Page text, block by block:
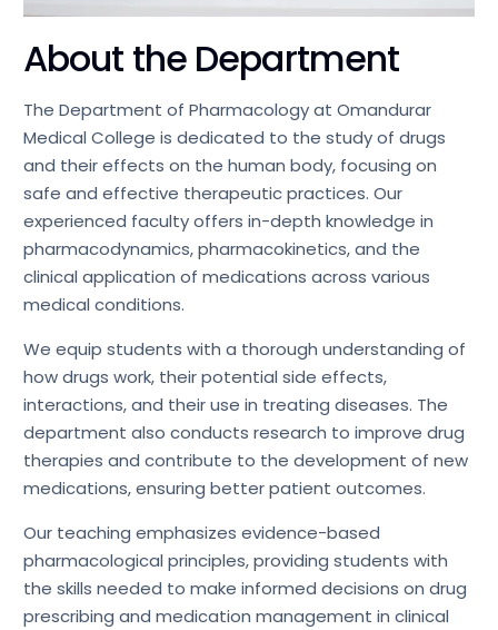
About the Department
The Department of Pharmacology at Omandurar
Medical College is dedicated to the study of drugs
and their effects on the human body, focusing on
safe and effective therapeutic practices. Our
experienced faculty offers in-depth knowledge in
pharmacodynamics, pharmacokinetics, and the
clinical application of medications across various
medical conditions.
We equip students with a thorough understanding of
how drugs work, their potential side effects,
interactions, and their use in treating diseases. The
department also conducts research to improve drug
therapies and contribute to the development of new
medications, ensuring better patient outcomes.
Our teaching emphasizes evidence-based
pharmacological principles, providing students with
the skills needed to make informed decisions on drug
prescribing and medication management in clinical